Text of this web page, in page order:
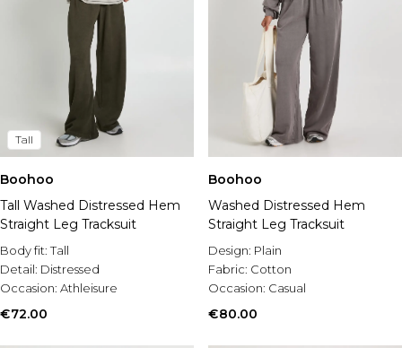
Tall
Boohoo
Tall Washed Distressed Hem
Straight Leg Tracksuit
Body fit:Tall
Detail: Distressed
Occasion: Athleisure
€72.00
Boohoo
Washed Distressed Hem
Straight Leg Tracksuit
Design: Plain
Fabric: Cotton
Occasion: Casual
€80.00